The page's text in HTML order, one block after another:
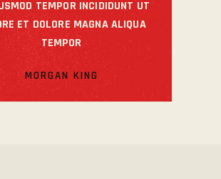
TEMPOR INCIDIDUNT UT
ET DOLORE MAGNA ALIQUA
TEMPOR
MORGAN KING